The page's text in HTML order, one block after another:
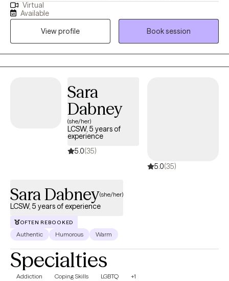
Health Counseling as well as a Licensed Professional Clinical
Counselor through the Ohio Counselor, Social Worker, and MFT
Board. My approach to therapy begins with client-centered care.
I utilize various therapeutic frameworks to ensure that our
sessions are collaborative.
Virtual
Available
View profile
Book session
Sara
Dabney
(she/her)
LCSW, 5 years of
experience
5.0(35)
5.0(35)
Sara Dabney(she/her)
LCSW, 5 years of experience
OFTEN REBOOKED
Authentic Humorous Warm
Specialties
Addiction Coping Skills LGBTQ +1